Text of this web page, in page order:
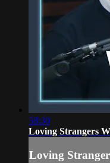
58:30
Loving Strangers
Loving